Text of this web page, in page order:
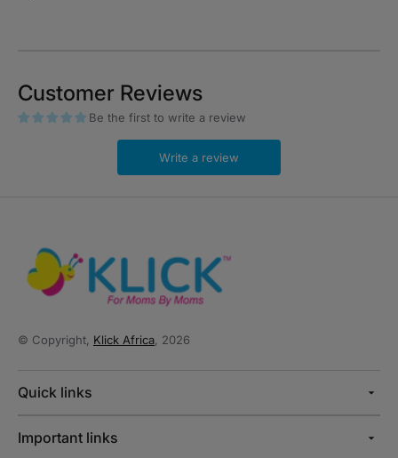
Customer Reviews
Be the first to write a review
Write a review
© Copyright, Klick Africa , 2026
Quick links
Important links